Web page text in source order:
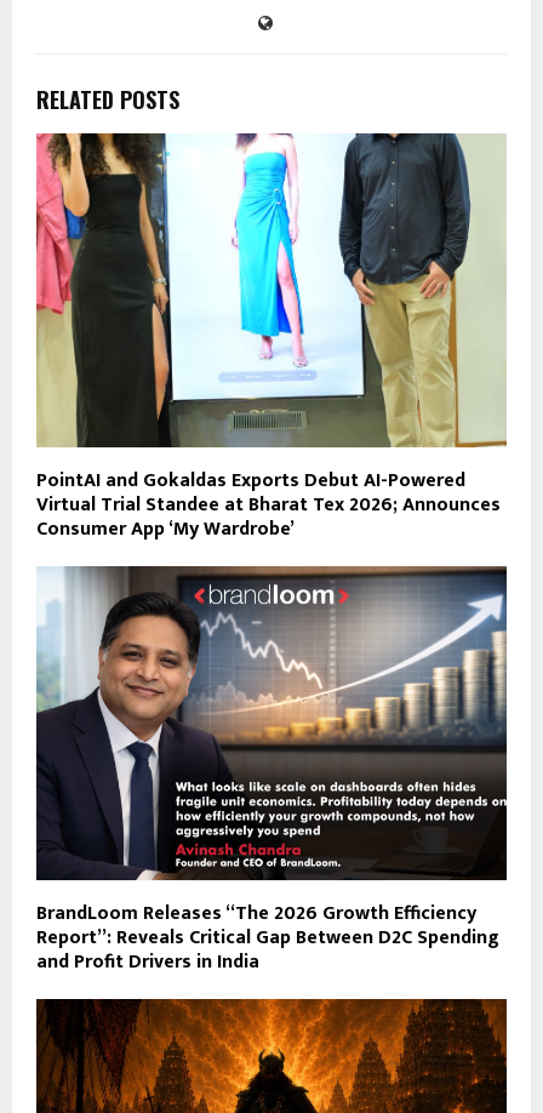
RELATED POSTS
PointAI and Gokaldas Exports Debut AI-Powered
Virtual Trial Standee at Bharat Tex 2026; Announces
Consumer App ‘My Wardrobe’
BrandLoom Releases “The 2026 Growth Efficiency
Report”: Reveals Critical Gap Between D2C Spending
and Profit Drivers in India